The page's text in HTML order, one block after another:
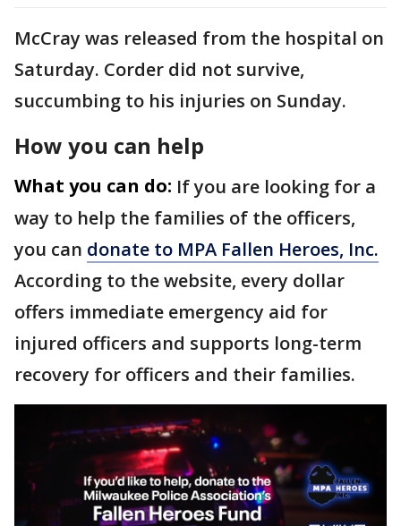
McCray was released from the hospital on
Saturday. Corder did not survive,
succumbing to his injuries on Sunday.
How you can help
What you can do: If you are looking for a
way to help the families of the officers,
you can donate to MPA Fallen Heroes, Inc.
According to the website, every dollar
offers immediate emergency aid for
injured officers and supports long-term
recovery for officers and their families.